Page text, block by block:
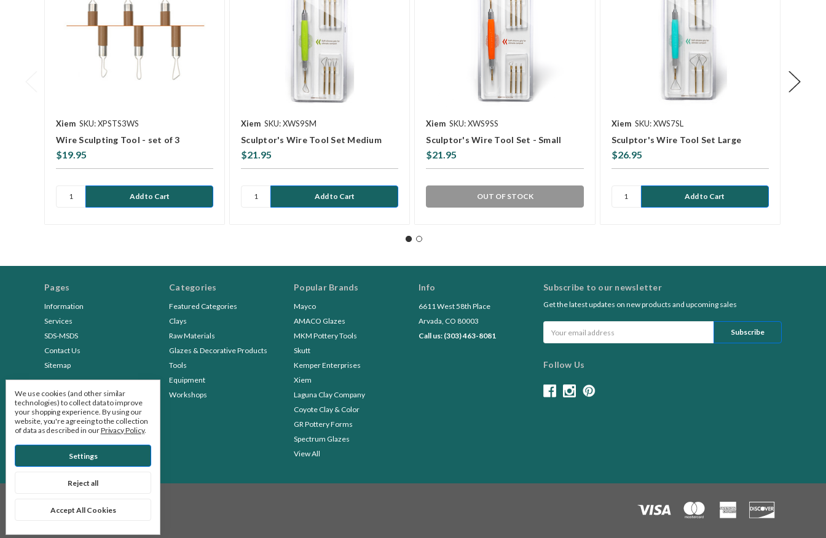
Xiem SKU: XPSTS3WS
Wire Sculpting Tool - set of 3
$19.95
Xiem SKU: XWS9SM
Sculptor's Wire Tool Set Medium
$21.95
Xiem SKU: XWS9SS
Sculptor's Wire Tool Set - Small
$21.95
OUT OF STOCK
Xiem SKU: XWS7SL
Sculptor's Wire Tool Set Large
$26.95
Pages
Information
Services
SDS-MSDS
Contact Us
Sitemap
Categories
Featured Categories
Clays
Raw Materials
Glazes & Decorative Products
Tools
Equipment
Workshops
Popular Brands
Mayco
AMACO Glazes
MKM Pottery Tools
Skutt
Kemper Enterprises
Xiem
Laguna Clay Company
Coyote Clay & Color
GR Pottery Forms
Spectrum Glazes
View All
Info
6611 West 58th Place
Arvada, CO 80003
Call us: (303) 463-8081
Subscribe to our newsletter
Get the latest updates on new products and upcoming sales
Address
Follow Us
© 2026 Stone Leaf Pottery
We use cookies (and other similar
technologies) to collect data to improve
your shopping experience. By using our
website, you're agreeing to the collection
of data as described in ourPrivacy Policy.
Settings
Reject all
Accept All Cookies